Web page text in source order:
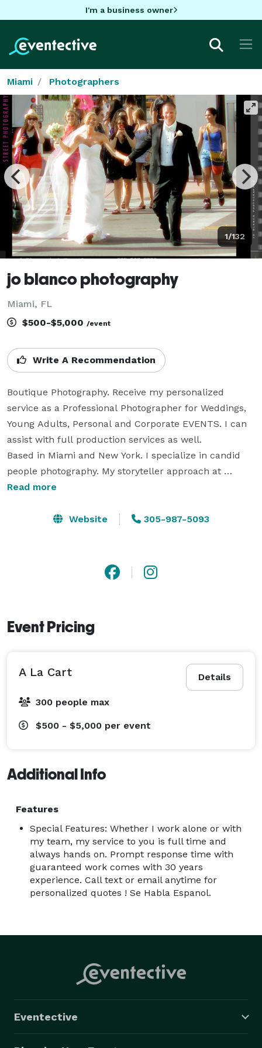
I'm a business owner
Miami Photographers
1/132
jo blanco photography
Miami, FL
$500-$5,000 /event
Write A Recommendation
Boutique Photography. Receive my personalized
service as a Professional Photographer for Weddings,
Young Adults, Personal and Corporate EVENTS. I can
assist with full production services as well.
Based in Miami and New York. I specialize in candid
people photography. My storyteller approach at
photographing weddings and events can be seen on
https://www.joblanco.com/weddings ,  My rates are
your special event. Call text or email anytime for
personalized quotes !
Read more
Website 305-987-5093
Event Pricing
Details
A La Cart
300 people max
$500 - $5,000 per event
Additional Info
Features
Special Features: Whether I work alone or with
my team, my service to you is full time and
always hands on. Prompt response time with
guaranteed work comes with 30 years
experience. Call text or email anytime for
personalized quotes ! Se Habla Espanol.
Eventective